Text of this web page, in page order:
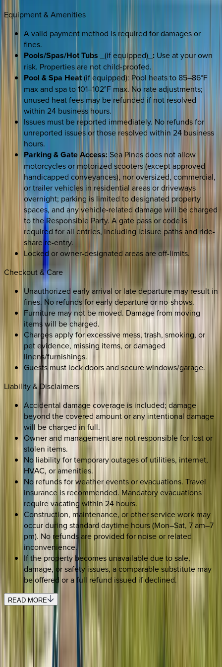
Equipment & Amenities
A valid payment method is required for damages or
fines.
Pools/Spas/Hot Tubs _(if equipped)_ : Use at your own
risk. Properties are not child-proofed.
Pool & Spa Heat(if equipped): Pool heats to 85–86°F
max and spa to 101–102°F max. No rate adjustments;
unused heat fees may be refunded if not resolved
within 24 business hours.
Issues must be reported immediately. No refunds for
unreported issues or those resolved within 24 business
hours.
Parking & Gate Access:Sea Pines does not allow
motorcycles or motorized scooters (except approved
handicapped conveyances), nor oversized, commercial,
or trailer vehicles in residential areas or driveways
overnight; parking is limited to designated property
spaces, and any vehicle-related damage will be charged
to the Responsible Party. A gate pass or code is
required for all entries, including leisure paths and ride-
share re-entry.
Locked or owner-designated areas are off-limits.
Checkout & Care
Unauthorized early arrival or late departure may result in
fines. No refunds for early departure or no-shows.
Furniture may not be moved. Damage from moving
items will be charged.
Charges apply for excessive mess, trash, smoking, or
pet evidence, missing items, or damaged
linens/furnishings.
Guests must lock doors and secure windows/garage.
Liability & Disclaimers
Accidental damage coverage is included; damage
beyond the covered amount or any intentional damage
will be charged in full.
Owner and management are not responsible for lost or
stolen items.
No liability for temporary outages of utilities, internet,
HVAC, or amenities.
No refunds for weather events or evacuations. Travel
insurance is recommended. Mandatory evacuations
require vacating within 24 hours.
Construction, maintenance, or other service work may
occur during standard daytime hours (Mon–Sat, 7 am–7
pm). No refunds are provided for noise or related
inconvenience.
If the property becomes unavailable due to sale,
damage, or safety issues, a comparable substitute may
be offered or a full refund issued if declined.
READ MORE
Use STILLSUMMER400 for $400 off $6,500+ (ends 8/31)